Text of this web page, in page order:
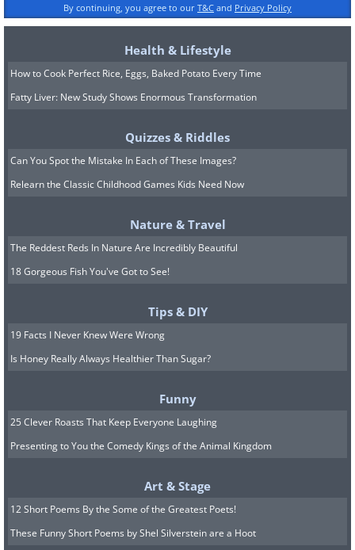
This stunning concept car was first
shown to the world's media at the 2008
North American International Motor
Show. While concepts don't normally
chassis underneath its "Nagare" design
bodywork. Sadly, it was destroyed
during its first-ever road test in 2013. It
unique bodywork to a crisp.
6. Alfa 8C Competizione
By continuing, you agree to our T&C and Privacy Policy
Health & Lifestyle
How to Cook Perfect Rice, Eggs, Baked Potato Every Time
Fatty Liver: New Study Shows Enormous Transformation
Quizzes & Riddles
Can You Spot the Mistake In Each of These Images?
Relearn the Classic Childhood Games Kids Need Now
Nature & Travel
The Reddest Reds In Nature Are Incredibly Beautiful
18 Gorgeous Fish You've Got to See!
Tips & DIY
19 Facts I Never Knew Were Wrong
Is Honey Really Always Healthier Than Sugar?
Funny
25 Clever Roasts That Keep Everyone Laughing
Presenting to You the Comedy Kings of the Animal Kingdom
Art & Stage
12 Short Poems By the Some of the Greatest Poets!
These Funny Short Poems by Shel Silverstein are a Hoot